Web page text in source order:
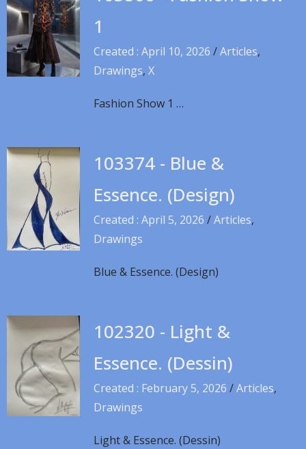
1
Created : April 10, 2026 /Articles,
Drawings, X
Fashion Show 1 …
103374 - Blue &
Essence. (Design)
Created : April 5, 2026 /Articles,
Drawings
Blue & Essence. (Design)
102320 - Light &
Essence. (Dessin)
Created : February 5, 2026 /Articles,
Drawings
Light & Essence. (Dessin)